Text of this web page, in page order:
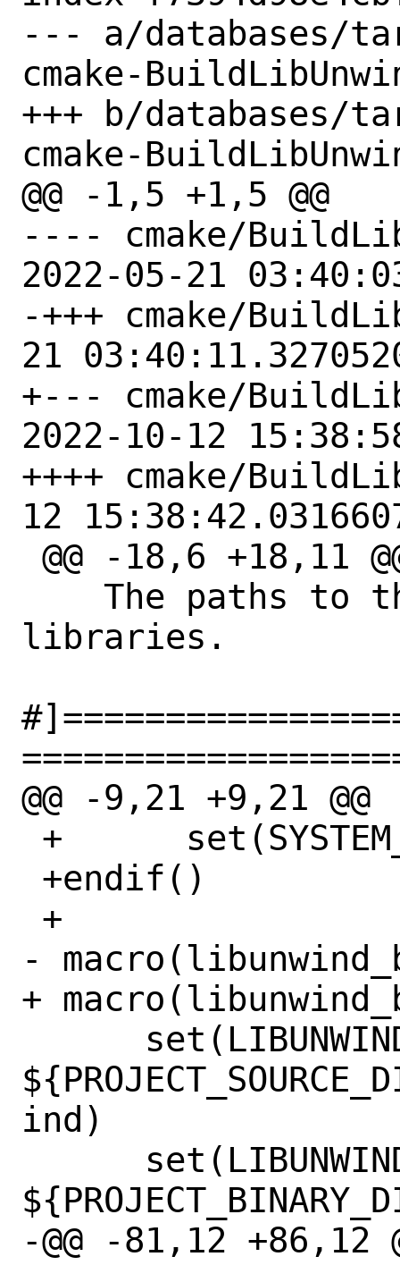
--- a/databases/
cmake-
+++ b/databases/
cmake-
@@ -1,5 +1,5 @@
---- cmake/
2022-05-21
-+++ cmake/
21
+--- cmake/
2022-10-12
++++ cmake/
12
libraries.
@@ -9,21 +9,21 @@
-
+
ind)
-@@ -81,12 +86,12